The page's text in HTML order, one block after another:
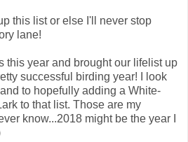
this list or else I'll never stop
lane!
this year and brought our lifelist up
successful birding year! I look
to hopefully adding a White-
to that list. Those are my
know...2018 might be the year I